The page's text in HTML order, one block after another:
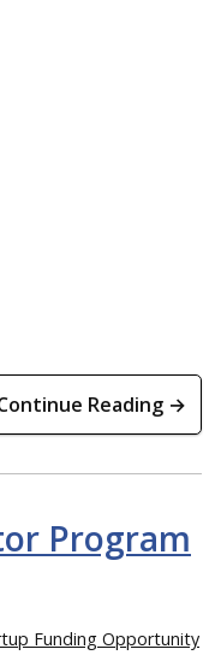
Reading →
Program
Funding Opportunity